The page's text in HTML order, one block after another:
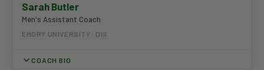
Sarah Butler
Men's Assistant Coach
EMORY UNIVERSITY · DIII
COACH BIO